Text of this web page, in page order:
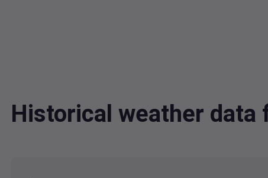
Historical weather